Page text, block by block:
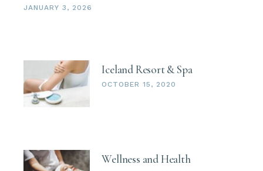
JANUARY 3, 2026
Iceland Resort & Spa
OCTOBER 15, 2020
Wellness and Health